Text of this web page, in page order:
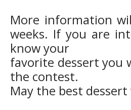
More information
weeks. If you are
know your
favorite dessert you
the contest.
May the best dessert